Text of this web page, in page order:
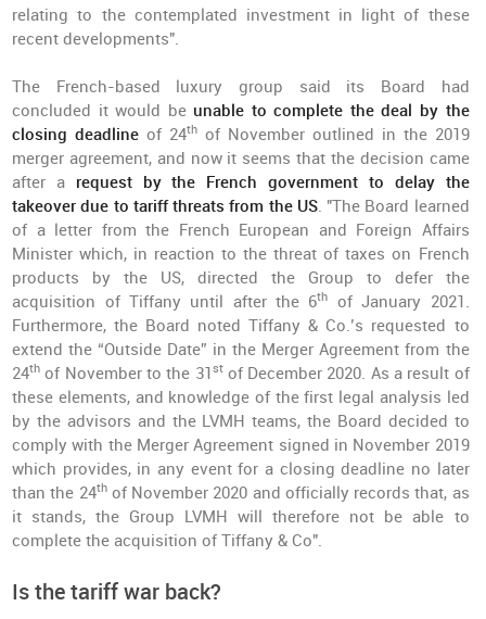
relating to the contemplated investment in light of these
recent developments".
The French-based luxury group said its Board had
concluded it would be unable to complete the deal by the
closing deadlineof 24th of November outlined in the 2019
merger agreement, and now it seems that the decision came
after a request by the French government to delay the
takeover due to tariff threats from the US. "The Board learned
of a letter from the French European and Foreign Affairs
Minister which, in reaction to the threat of taxes on French
products by the US, directed the Group to defer the
acquisition of Tiffany until after the 6th
of January 2021.
Furthermore, the Board noted Tiffany & Co.’s requested to
extend the “Outside Date” in the Merger Agreement from the
24th of November to the 31stof December 2020. As a result of
these elements, and knowledge of the first legal analysis led
by the advisors and the LVMH teams, the Board decided to
comply with the Merger Agreement signed in November 2019
which provides, in any event for a closing deadline no later
than the 24thof November 2020 and officially records that, as
it stands, the Group LVMH will therefore not be able to
complete the acquisition of Tiffany & Co".
Is the tariff war back?